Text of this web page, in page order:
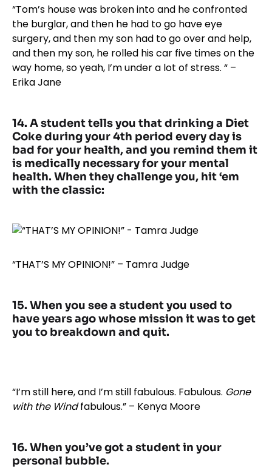
“Tom’s house was broken into and he confronted
the burglar, and then he had to go have eye
surgery, and then my son had to go over and help,
and then my son, he rolled his car five times on the
way home, so yeah, I’m under a lot of stress. “ –
Erika Jane
14. A student tells you that drinking a Diet
Coke during your 4th period every day is
bad for your health, and you remind them it
is medically necessary for your mental
health. When they challenge you, hit ‘em
with the classic:
“THAT’S MY OPINION!” – Tamra Judge
15. When you see a student you used to
have years ago whose mission it was to get
you to breakdown and quit.
“I’m still here, and I’m still fabulous. Fabulous. Gone
with the Windfabulous.” – Kenya Moore
16. When you’ve got a student in your
personal bubble.